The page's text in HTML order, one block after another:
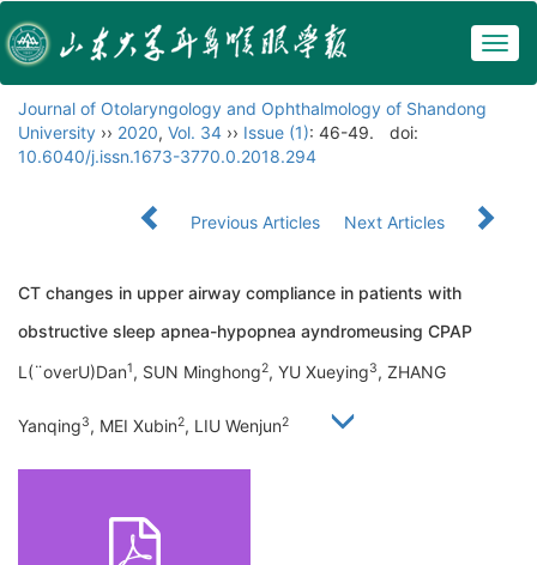
Journal of Otolaryngology and Ophthalmology of Shandong
University ›› 2020, Vol. 34 ›› Issue (1): 46-49.
doi:
10.6040/j.issn.1673-3770.0.2018.294
Previous Articles Next Articles
CT changes in upper airway compliance in patients with
obstructive sleep apnea-hypopnea ayndromeusing CPAP
L(¨overU)Dan1, SUN Minghong2, YU Xueying3, ZHANG
Yanqing3, MEI Xubin2, LIU Wenjun2